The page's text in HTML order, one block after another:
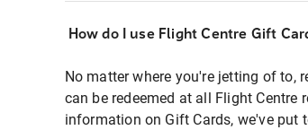
How do I use Flight Centre Gift
No matter where you're jetting of to,
can be redeemed at all Flight
information on Gift Cards, we've